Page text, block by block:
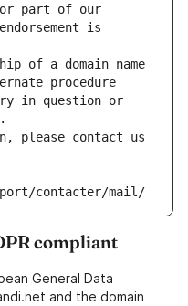
or part of our
is
of a domain name
procedure
in question or
please contact us
contacter/mail/
compliant
General Data
and the domain